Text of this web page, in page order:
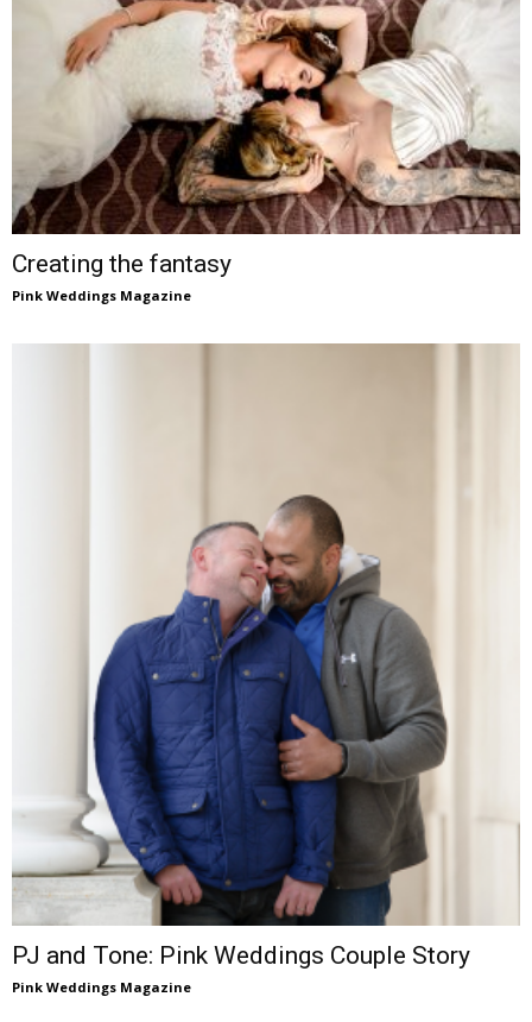
Creating the fantasy
Pink Weddings Magazine
PJ and Tone: Pink Weddings Couple Story
Pink Weddings Magazine